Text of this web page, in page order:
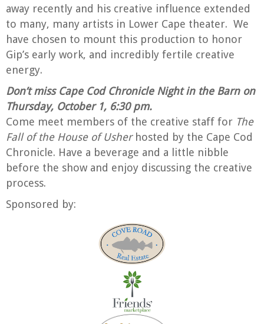
away recently and his creative influence extended
to many, many artists in Lower Cape theater. We
have chosen to mount this production to honor
Gip’s early work, and incredibly fertile creative
energy.
Don’t miss Cape Cod Chronicle Night in the Barn on
Thursday, October 1, 6:30 pm.
Come meet members of the creative staff for The
Fall of the House of Usherhosted by the Cape Cod
Chronicle. Have a beverage and a little nibble
before the show and enjoy discussing the creative
process.
Sponsored by: